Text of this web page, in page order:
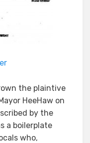
the plaintive
HeeHaw on
by the
a boilerplate
who,